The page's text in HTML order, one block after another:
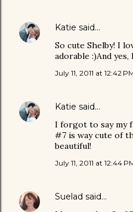
Katie said…
So cute Shelby! I
adorable :)And
July 11, 2011 at 12:42
Katie said…
I forgot to say my
#7 is way cute of
beautiful!
July 11, 2011 at 12:44
Suelad said…